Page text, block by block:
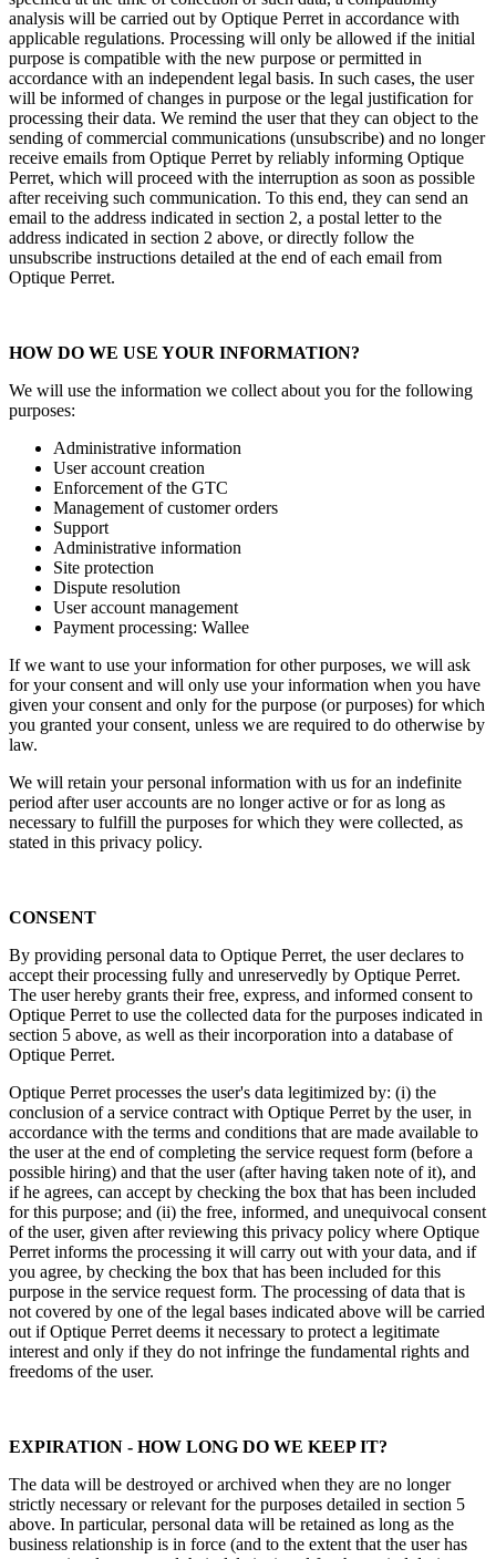
analysis will be carried out by Optique Perret in accordance with
applicable regulations. Processing will only be allowed if the initial
purpose is compatible with the new purpose or permitted in
accordance with an independent legal basis. In such cases, the user
will be informed of changes in purpose or the legal justification for
processing their data. We remind the user that they can object to the
sending of commercial communications (unsubscribe) and no longer
receive emails from Optique Perret by reliably informing Optique
Perret, which will proceed with the interruption as soon as possible
after receiving such communication. To this end, they can send an
email to the address indicated in section 2, a postal letter to the
address indicated in section 2 above, or directly follow the
unsubscribe instructions detailed at the end of each email from
Optique Perret.
HOW DO WE USE YOUR INFORMATION?
We will use the information we collect about you for the following
purposes:
Administrative information
User account creation
Enforcement of the GTC
Management of customer orders
Support
Administrative information
Site protection
Dispute resolution
User account management
Payment processing: Wallee
If we want to use your information for other purposes, we will ask
for your consent and will only use your information when you have
given your consent and only for the purpose (or purposes) for which
you granted your consent, unless we are required to do otherwise by
law.
We will retain your personal information with us for an indefinite
period after user accounts are no longer active or for as long as
necessary to fulfill the purposes for which they were collected, as
stated in this privacy policy.
CONSENT
By providing personal data to Optique Perret, the user declares to
accept their processing fully and unreservedly by Optique Perret.
The user hereby grants their free, express, and informed consent to
Optique Perret to use the collected data for the purposes indicated in
section 5 above, as well as their incorporation into a database of
Optique Perret.
Optique Perret processes the user's data legitimized by: (i) the
conclusion of a service contract with Optique Perret by the user, in
accordance with the terms and conditions that are made available to
the user at the end of completing the service request form (before a
possible hiring) and that the user (after having taken note of it), and
if he agrees, can accept by checking the box that has been included
for this purpose; and (ii) the free, informed, and unequivocal consent
of the user, given after reviewing this privacy policy where Optique
Perret informs the processing it will carry out with your data, and if
you agree, by checking the box that has been included for this
purpose in the service request form. The processing of data that is
not covered by one of the legal bases indicated above will be carried
out if Optique Perret deems it necessary to protect a legitimate
interest and only if they do not infringe the fundamental rights and
freedoms of the user.
EXPIRATION - HOW LONG DO WE KEEP IT?
The data will be destroyed or archived when they are no longer
strictly necessary or relevant for the purposes detailed in section 5
above. In particular, personal data will be retained as long as the
business relationship is in force (and to the extent that the user has